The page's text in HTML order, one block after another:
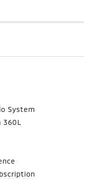
System